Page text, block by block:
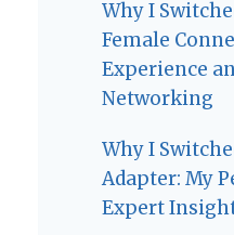
Why I
Female
Experience
Networking
Why I
Adapter: My
Expert